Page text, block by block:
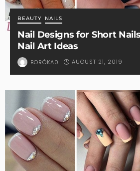
BEAUTY NAILS
Nail Designs for Short
Nail Art Ideas
BORÓKA0 AUGUST 21, 2019